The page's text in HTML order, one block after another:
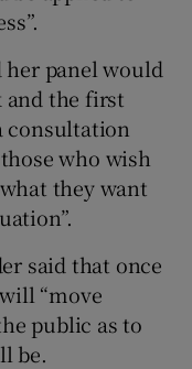
her panel would
and the first
consultation
who wish
they want
said that once
“move
public as to
be.